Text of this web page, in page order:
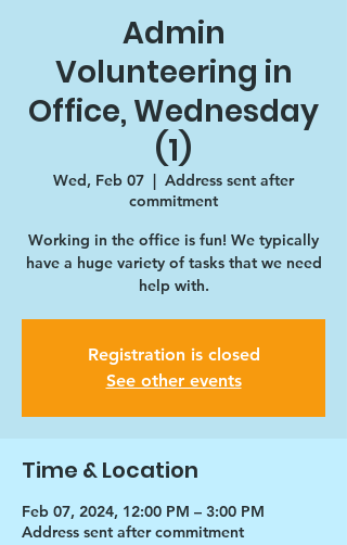
Admin
Volunteering in
Office, Wednesday
(1)
Wed, Feb 07
  |
Address sent after
commitment
Working in the office is fun! We typically
have a huge variety of tasks that we need
help with.
Registration is closed
See other events
Time & Location
Feb 07, 2024, 12:00 PM – 3:00 PM
Address sent after commitment